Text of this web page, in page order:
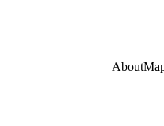
About